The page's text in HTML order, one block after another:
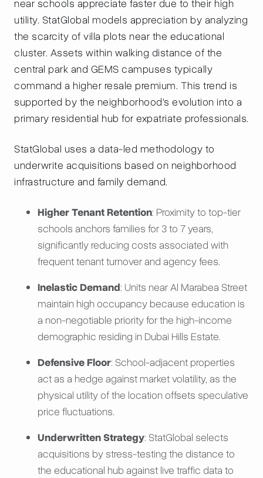
near schools appreciate faster due to their high
utility. StatGlobal models appreciation by analyzing
the scarcity of villa plots near the educational
cluster. Assets within walking distance of the
central park and GEMS campuses typically
command a higher resale premium. This trend is
supported by the neighborhood's evolution into a
primary residential hub for expatriate professionals.
StatGlobal uses a data-led methodology to
underwrite acquisitions based on neighborhood
infrastructure and family demand.
Higher Tenant Retention: Proximity to top-tier
schools anchors families for 3 to 7 years,
significantly reducing costs associated with
frequent tenant turnover and agency fees.
Inelastic Demand: Units near Al Marabea Street
maintain high occupancy because education is
a non-negotiable priority for the high-income
demographic residing in Dubai Hills Estate.
Defensive Floor: School-adjacent properties
act as a hedge against market volatility, as the
physical utility of the location offsets speculative
price fluctuations.
Underwritten Strategy: StatGlobal selects
acquisitions by stress-testing the distance to
the educational hub against live traffic data to